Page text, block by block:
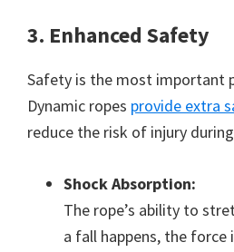
3. Enhanced Safety
Safety is the most important
Dynamic ropes provide extra
reduce the risk of injury
Shock Absorption:
The rope’s ability to
a fall happens, the force